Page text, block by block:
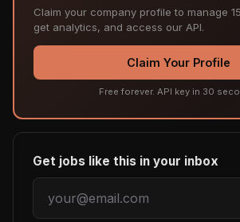
Claim your company profile to manage
get analytics, and access our API.
Claim Your Profile
Free forever. API key in 30
Get jobs like this in your inbox